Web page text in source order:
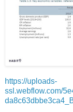
https://uploads-
ssl.webflow.com/